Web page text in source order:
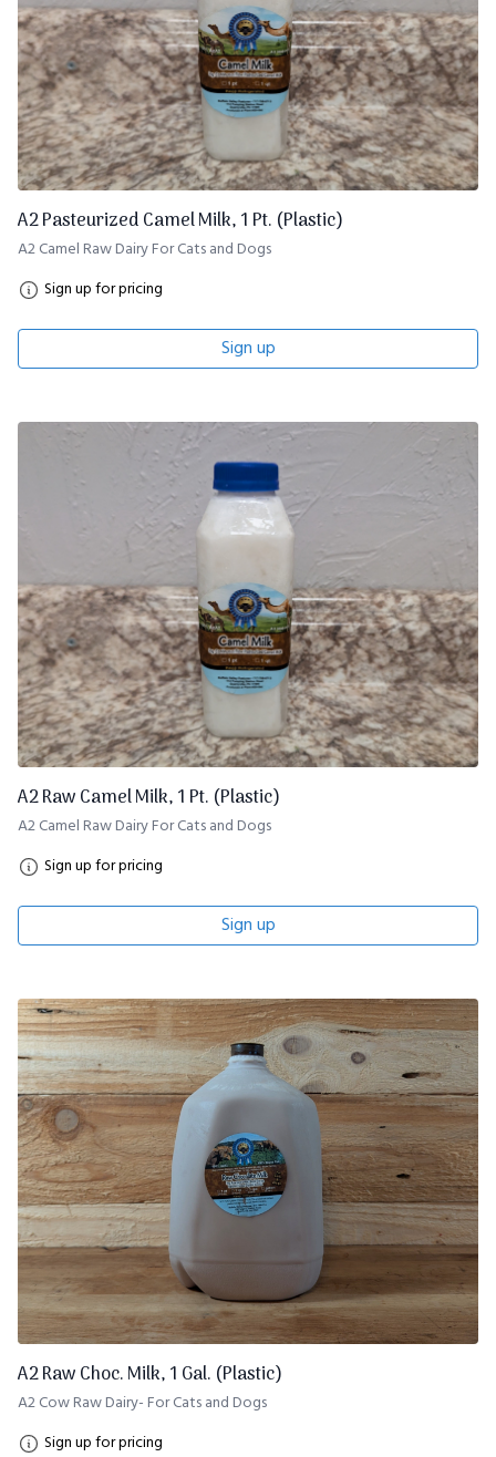
A2 Pasteurized Camel Milk, 1 Pt. (Plastic)
A2 Camel Raw Dairy For Cats and Dogs
Sign up for pricing
Sign up
A2 Raw Camel Milk, 1 Pt. (Plastic)
A2 Camel Raw Dairy For Cats and Dogs
Sign up for pricing
Sign up
A2 Raw Choc. Milk, 1 Gal. (Plastic)
A2 Cow Raw Dairy- For Cats and Dogs
Sign up for pricing